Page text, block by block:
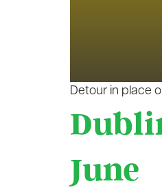
Detour in place
June